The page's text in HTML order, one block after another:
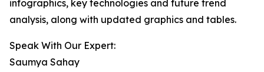
infographics, key technologies and future trend
analysis, along with updated graphics and tables.
Speak With Our Expert:
Saumya Sahay